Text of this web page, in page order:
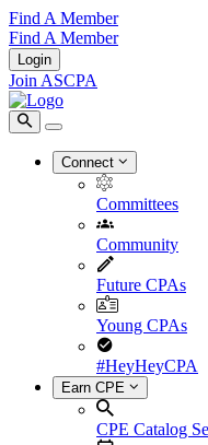
Find A Member
Find A Member
Login
Join ASCPA
Connect
Committees
Community
Future CPAs
Young CPAs
#HeyHeyCPA
Earn CPE
CPE Catalog